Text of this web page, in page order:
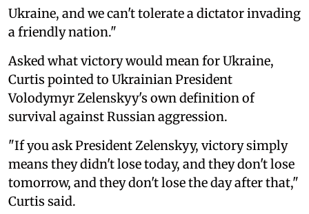
Ukraine, and we can't tolerate a dictator invading
a friendly nation."
Asked what victory would mean for Ukraine,
Curtis pointed to Ukrainian President
Volodymyr Zelenskyy's own definition of
survival against Russian aggression.
"If you ask President Zelenskyy, victory simply
means they didn't lose today, and they don't lose
tomorrow, and they don't lose the day after that,"
Curtis said.